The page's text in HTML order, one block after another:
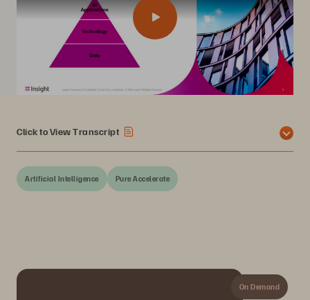
Click to View Transcript
Artificial Intelligence Pure Accelerate
On Demand